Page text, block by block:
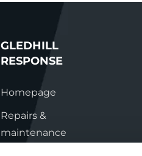
GLEDHILL
RESPONSE
Homepage
Repairs &
maintenance